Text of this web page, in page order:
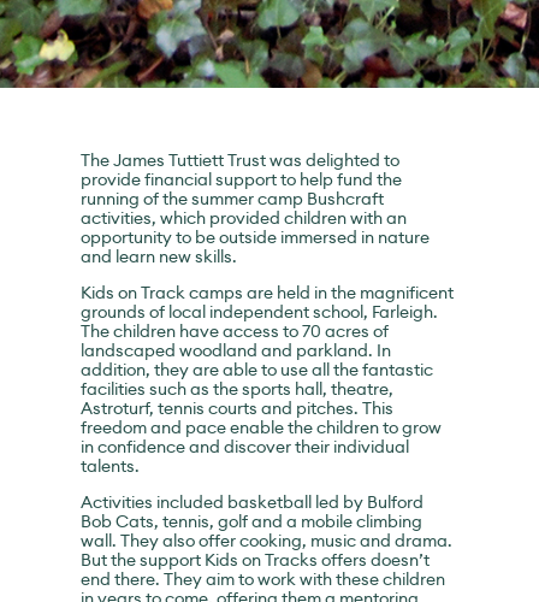
The James Tuttiett Trust was delighted to
provide financial support to help fund the
running of the summer camp Bushcraft
activities, which provided children with an
opportunity to be outside immersed in nature
and learn new skills.
Kids on Track camps are held in the magnificent
grounds of local independent school, Farleigh.
The children have access to 70 acres of
landscaped woodland and parkland. In
addition, they are able to use all the fantastic
facilities such as the sports hall, theatre,
Astroturf, tennis courts and pitches. This
freedom and pace enable the children to grow
in confidence and discover their individual
talents.
Activities included basketball led by Bulford
Bob Cats, tennis, golf and a mobile climbing
wall. They also offer cooking, music and drama.
But the support Kids on Tracks offers doesn’t
end there. They aim to work with these children